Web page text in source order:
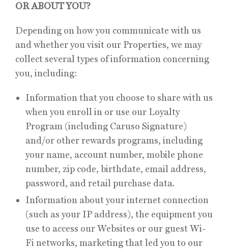
OR ABOUT YOU?
Depending on how you communicate with us
and whether you visit our Properties, we may
collect several types of information concerning
you, including:
Information that you choose to share with us
when you enroll in or use our Loyalty
Program (including Caruso Signature)
and/or other rewards programs, including
your name, account number, mobile phone
number, zip code, birthdate, email address,
password, and retail purchase data.
Information about your internet connection
(such as your IP address), the equipment you
use to access our Websites or our guest Wi-
Fi networks, marketing that led you to our